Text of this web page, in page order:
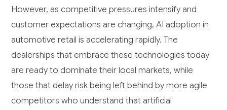
However, as competitive pressures intensify and
customer expectations are changing, AI adoption in
automotive retail is accelerating rapidly. The
dealerships that embrace these technologies today
are ready to dominate their local markets, while
those that delay risk being left behind by more agile
competitors who understand that artificial